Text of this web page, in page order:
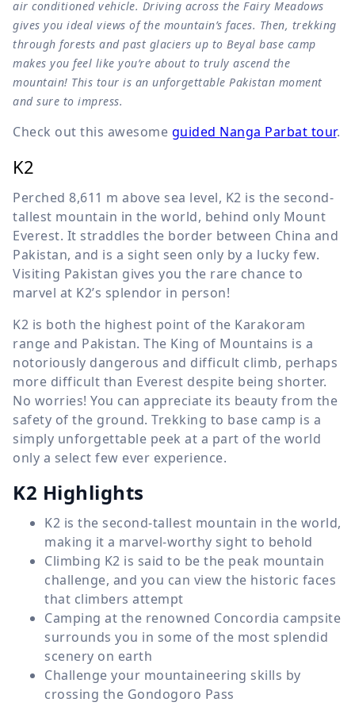
air conditioned vehicle. Driving across the Fairy Meadows
gives you ideal views of the mountain’s faces. Then, trekking
through forests and past glaciers up to Beyal base camp
makes you feel like you’re about to truly ascend the
mountain! This tour is an unforgettable Pakistan moment
and sure to impress.
Check out this awesome guided Nanga Parbat tour.
K2
Perched 8,611 m above sea level, K2 is the second-
tallest mountain in the world, behind only Mount
Everest. It straddles the border between China and
Pakistan, and is a sight seen only by a lucky few.
Visiting Pakistan gives you the rare chance to
marvel at K2’s splendor in person!
K2 is both the highest point of the Karakoram
range and Pakistan. The King of Mountains is a
notoriously dangerous and difficult climb, perhaps
more difficult than Everest despite being shorter.
No worries! You can appreciate its beauty from the
safety of the ground. Trekking to base camp is a
simply unforgettable peek at a part of the world
only a select few ever experience.
K2 Highlights
K2 is the second-tallest mountain in the world,
making it a marvel-worthy sight to behold
Climbing K2 is said to be the peak mountain
challenge, and you can view the historic faces
that climbers attempt
Camping at the renowned Concordia campsite
surrounds you in some of the most splendid
scenery on earth
Challenge your mountaineering skills by
crossing the Gondogoro Pass